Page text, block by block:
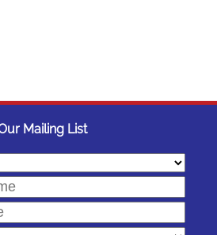
Mailing List